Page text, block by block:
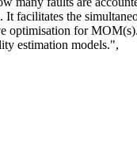
the
for
estimation models.",